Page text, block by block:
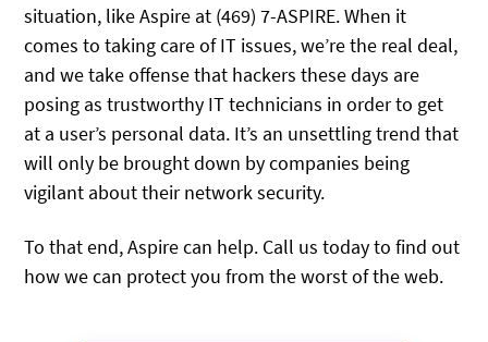
situation, like Aspire at (469) 7-ASPIRE. When it
comes to taking care of IT issues, we’re the real deal,
and we take offense that hackers these days are
posing as trustworthy IT technicians in order to get
at a user’s personal data. It’s an unsettling trend that
will only be brought down by companies being
vigilant about their network security.
To that end, Aspire can help. Call us today to find out
how we can protect you from the worst of the web.